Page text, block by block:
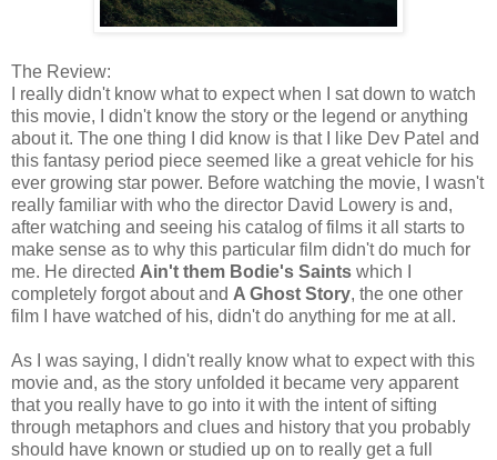
The Review:
I really didn't know what to expect when I sat down to watch
this movie, I didn't know the story or the legend or anything
about it. The one thing I did know is that I like Dev Patel and
this fantasy period piece seemed like a great vehicle for his
ever growing star power. Before watching the movie, I wasn't
really familiar with who the director David Lowery is and,
after watching and seeing his catalog of films it all starts to
make sense as to why this particular film didn't do much for
me. He directed Ain't them Bodie's Saints which I
completely forgot about and A Ghost Story, the one other
film I have watched of his, didn't do anything for me at all.
As I was saying, I didn't really know what to expect with this
movie and, as the story unfolded it became very apparent
that you really have to go into it with the intent of sifting
through metaphors and clues and history that you probably
should have known or studied up on to really get a full